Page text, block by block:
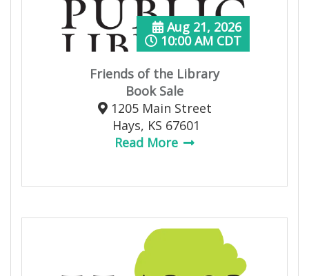
Friends of the Library
Book Sale
Aug 21, 2026
10:00 AM CDT
1205 Main Street
Hays, KS 67601
Read More